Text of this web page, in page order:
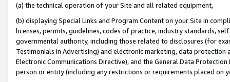
(a) the technical operation of your Site and all related equipment,
(b) displaying Special Links and Program Content on your Site in
licenses, permits, guidelines, codes of practice, industry standards,
governmental authority, including those related to disclosures (for
Testimonials in Advertising) and electronic marketing, data
Electronic Communications Directive), and the General Data
person or entity (including any restrictions or requirements placed on